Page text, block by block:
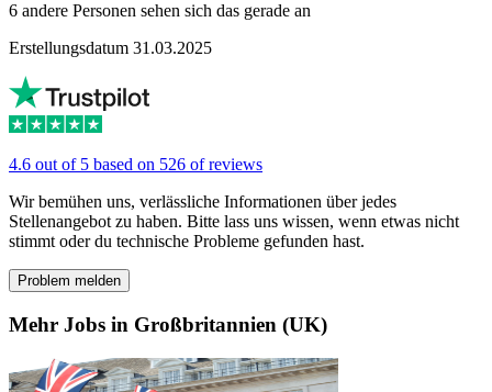
6 andere Personen sehen sich das gerade an
Erstellungsdatum 31.03.2025
4.6 out of 5 based on 526 of reviews
Wir bemühen uns, verlässliche Informationen über jedes
Stellenangebot zu haben. Bitte lass uns wissen, wenn etwas nicht
stimmt oder du technische Probleme gefunden hast.
Problem melden
Mehr Jobs in Großbritannien (UK)